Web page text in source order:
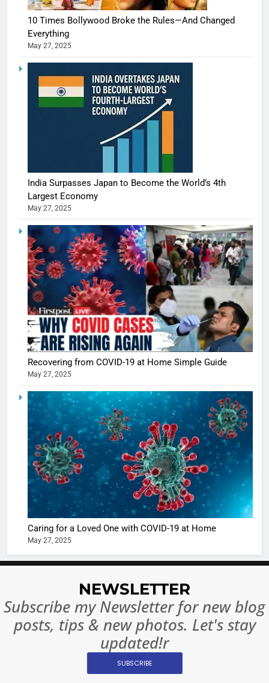
10 Times Bollywood Broke the Rules—And Changed
Everything
May 27, 2025
India Surpasses Japan to Become the World’s 4th
Largest Economy
May 27, 2025
Recovering from COVID-19 at Home Simple Guide
May 27, 2025
Caring for a Loved One with COVID-19 at Home
May 27, 2025
NEWSLETTER
Subscribe my Newsletter for new blog
posts, tips & new photos. Let's stay
updated!r
SUBSCRIBE
5
Shivani
Sharma
When
turns
the real
begins
6
The
of Sports
Betting
India:
Ban?
MONEY
10 Times
Broke
8
India
Become
World’s
Largest
NEWS